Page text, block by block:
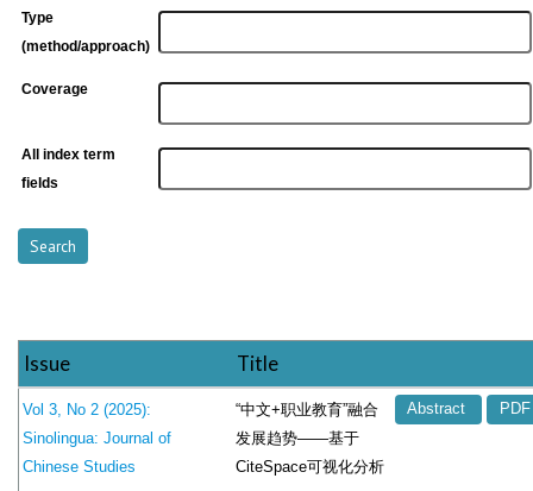
Type
(method/approach)
Coverage
All index term
fields
Issue Title
Vol 3, No 2 (2025):
Sinolingua: Journal of
Chinese Studies
“中文+职业教育”融合
发展趋势——基于
CiteSpace可视化分析
Abstract PDF